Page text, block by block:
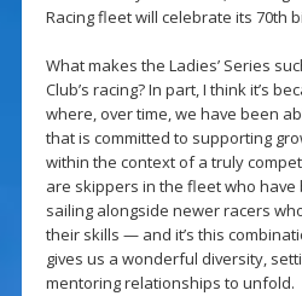
Racing fleet will celebrate its 70th
What makes the Ladies’ Series
Club’s racing? In part, I think it’s
where, over time, we have been
that is committed to supporting
within the context of a truly
are skippers in the fleet who have
sailing alongside newer racers
their skills — and it’s this
gives us a wonderful diversity,
mentoring relationships to unfold.